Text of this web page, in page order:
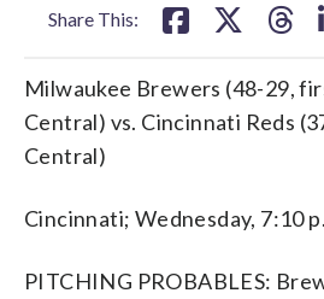
Share This:
Milwaukee Brewers (48-29,
Central) vs. Cincinnati Reds
Central)
Cincinnati; Wednesday, 7:10
PITCHING PROBABLES: